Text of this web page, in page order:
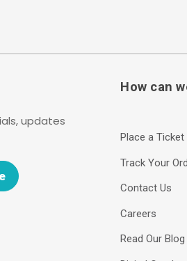
updates
How can
Place a Ticket
Track Your
Contact Us
Careers
Read Our Blog